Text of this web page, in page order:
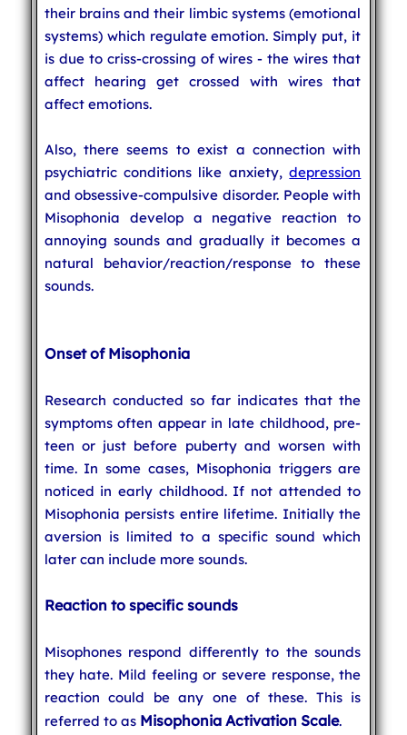
their brains and their limbic systems (emotional
systems) which regulate emotion. Simply put, it
is due to criss-crossing of wires - the wires that
affect hearing get crossed with wires that
affect emotions.
Also, there seems to exist a connection with
psychiatric conditions like anxiety,depression
and obsessive-compulsive disorder. People with
Misophonia develop a negative reaction to
annoying sounds and gradually it becomes a
natural behavior/reaction/response to these
sounds.
Onset of Misophonia
Research conducted so far indicates that the
symptoms often appear in late childhood, pre-
teen or just before puberty and worsen with
time. In some cases, Misophonia triggers are
noticed in early childhood. If not attended to
Misophonia persists entire lifetime. Initially the
aversion is limited to a specific sound which
later can include more sounds.
Reaction to specific sounds
Misophones respond differently to the sounds
they hate. Mild feeling or severe response, the
reaction could be any one of these. This is
referred to as Misophonia Activation Scale.